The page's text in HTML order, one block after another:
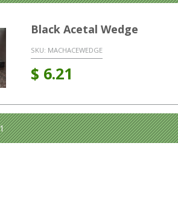
Black Acetal Wedge
SKU: MACHACEWEDGE
$ 6.21